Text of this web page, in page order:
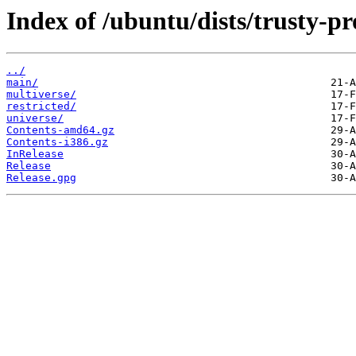
Index of /ubuntu/dists/trusty-
../
main/
multiverse/
restricted/
universe/
Contents-amd64.gz
Contents-i386.gz
InRelease
Release
Release.gpg